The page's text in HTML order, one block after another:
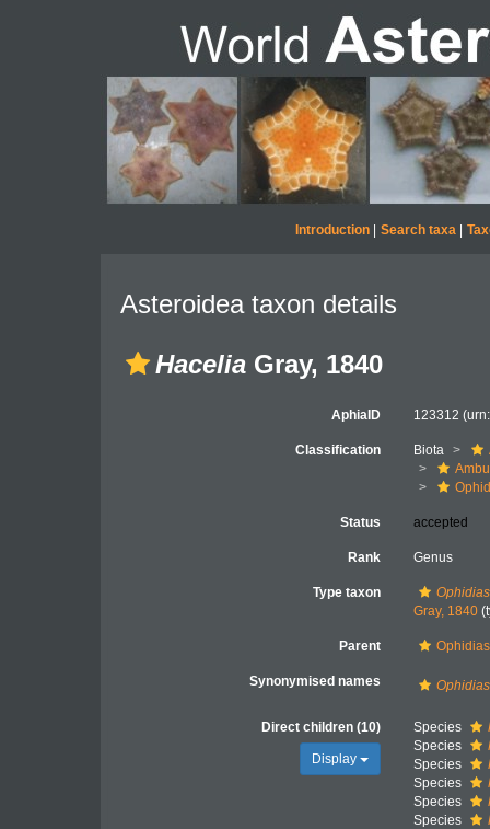
Introduction| Search taxa|
Asteroidea taxon details
Hacelia Gray, 1840
AphiaID 123312
Classification Biota
Status accepted
Rank Genus
Type taxon
Gray, 1840
Parent
Synonymised names
Direct children (10)
Display
Species
Species
Species
Species
Species
Species